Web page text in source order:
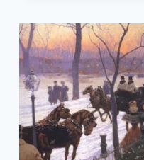
19TH
CENTURY